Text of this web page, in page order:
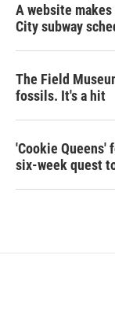
A website
City subway
The Field
fossils. It's a hit
'Cookie Queens'
six-week quest